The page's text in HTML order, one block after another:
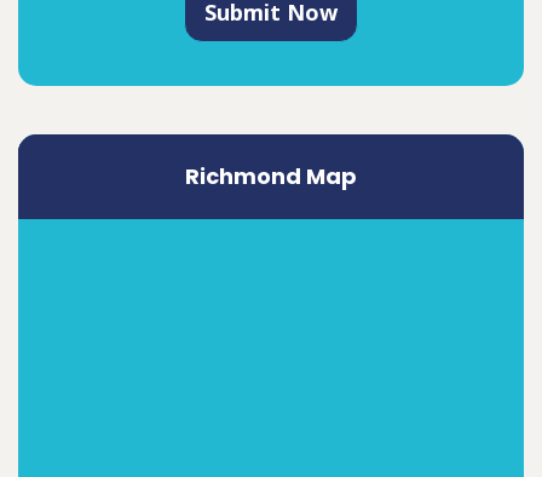
Submit Now
Richmond Map